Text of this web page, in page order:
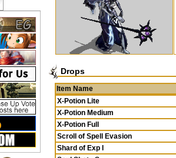
Drops
Item Name
X-Potion Lite
X-Potion Medium
X-Potion Full
Scroll of Spell Evasion
Shard of Exp I